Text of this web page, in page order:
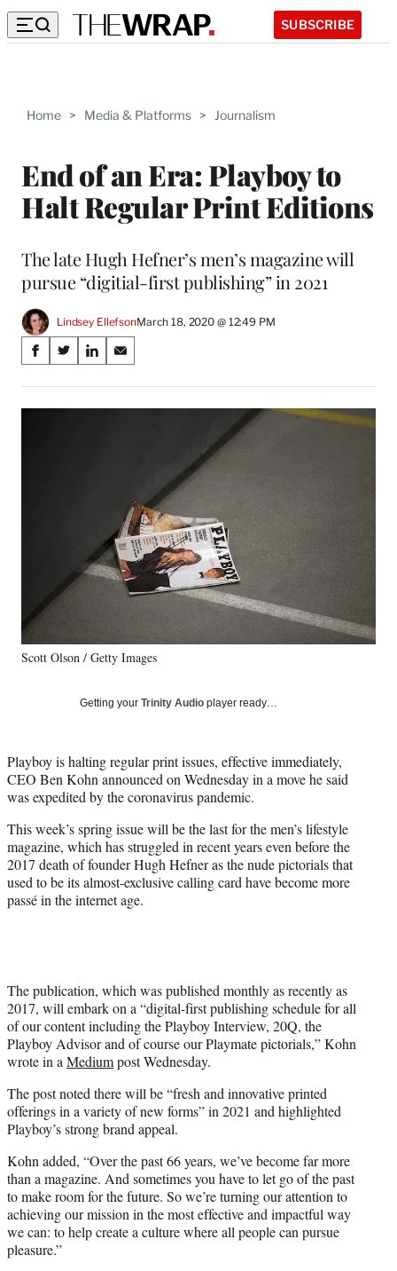
SUBSCRIBE
Home > Media & Platforms > Journalism
End of an Era: Playboy to
Halt Regular Print Editions
The late Hugh Hefner’s men’s magazine will
pursue “digitial-first publishing” in 2021
Lindsey EllefsonMarch 18, 2020 @ 12:49 PM
Share
on
Social
S
a
r
S
a
r
e
y
T
r
)
S
a
r
e
d
I
S
a
r
a
i
l
Scott Olson / Getty Images
Getting your Trinity Audio player ready…
Playboy is halting regular print issues, effective immediately,
CEO Ben Kohn announced on Wednesday in a move he said
was expedited by the coronavirus pandemic.
This week’s spring issue will be the last for the men’s lifestyle
magazine, which has struggled in recent years even before the
2017 death of founder Hugh Hefner as the nude pictorials that
used to be its almost-exclusive calling card have become more
passé in the internet age.
The publication, which was published monthly as recently as
2017, will embark on a “digital-first publishing schedule for all
of our content including the Playboy Interview, 20Q, the
Playboy Advisor and of course our Playmate pictorials,” Kohn
wrote in aMediumpost Wednesday.
The post noted there will be “fresh and innovative printed
offerings in a variety of new forms” in 2021 and highlighted
Playboy’s strong brand appeal.
Kohn added, “Over the past 66 years, we’ve become far more
than a magazine. And sometimes you have to let go of the past
to make room for the future. So we’re turning our attention to
achieving our mission in the most effective and impactful way
we can: to help create a culture where all people can pursue
pleasure.”